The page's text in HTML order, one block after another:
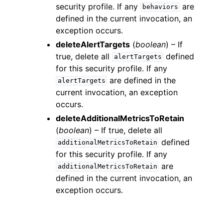
security profile. If any
behaviors are
defined in the current invocation, an
exception occurs.
deleteAlertTargets (boolean) – If
true, delete all
alertTargets defined
for this security profile. If any
alertTargets are defined in the
current invocation, an exception
occurs.
deleteAdditionalMetricsToRetain
(boolean) – If true, delete all
additionalMetricsToRetain defined
for this security profile. If any
additionalMetricsToRetain are
defined in the current invocation, an
exception occurs.